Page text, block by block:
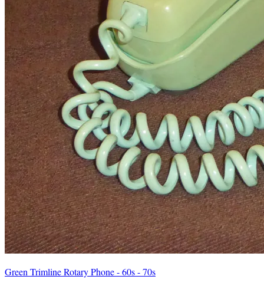
Green Trimline Rotary Phone - 60s - 70s